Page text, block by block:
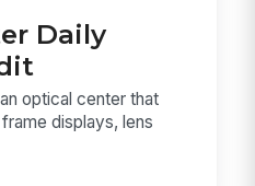
Daily
optical center that
displays, lens